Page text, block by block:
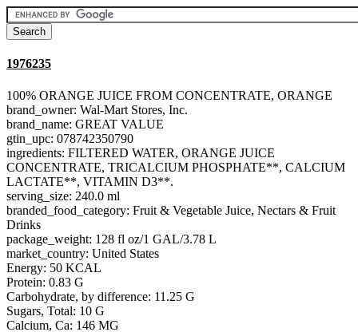
1976235
100% ORANGE JUICE FROM CONCENTRATE, ORANGE
brand_owner: Wal-Mart Stores, Inc.
brand_name: GREAT VALUE
gtin_upc: 078742350790
ingredients: FILTERED WATER, ORANGE JUICE
CONCENTRATE, TRICALCIUM PHOSPHATE**, CALCIUM
LACTATE**, VITAMIN D3**.
serving_size: 240.0 ml
branded_food_category: Fruit & Vegetable Juice, Nectars & Fruit
Drinks
package_weight: 128 fl oz/1 GAL/3.78 L
market_country: United States
Energy: 50 KCAL
Protein: 0.83 G
Carbohydrate, by difference: 11.25 G
Sugars, Total: 10 G
Calcium, Ca: 146 MG